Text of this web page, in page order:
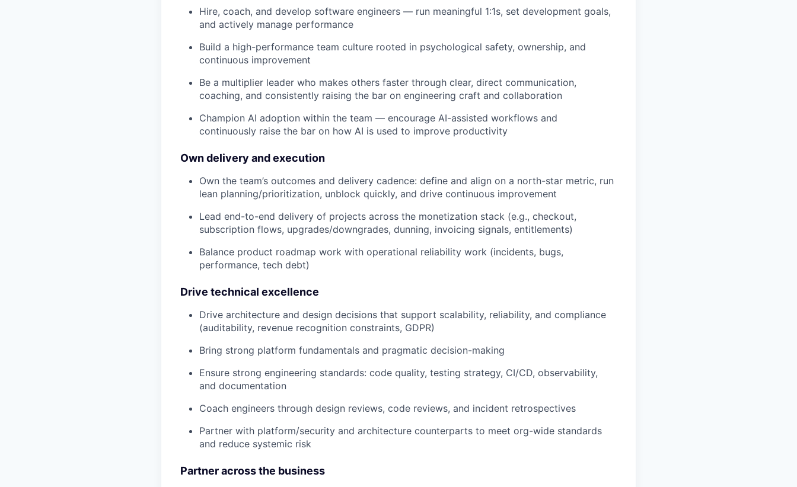
Hire, coach, and develop software engineers — run meaningful 1:1s, set development goals,
and actively manage performance
Build a high-performance team culture rooted in psychological safety, ownership, and
continuous improvement
Be a multiplier leader who makes others faster through clear, direct communication,
coaching, and consistently raising the bar on engineering craft and collaboration
Champion AI adoption within the team — encourage AI-assisted workflows and
continuously raise the bar on how AI is used to improve productivity
Own delivery and execution
Own the team’s outcomes and delivery cadence: define and align on a north-star metric, run
lean planning/prioritization, unblock quickly, and drive continuous improvement
Lead end-to-end delivery of projects across the monetization stack (e.g., checkout,
subscription flows, upgrades/downgrades, dunning, invoicing signals, entitlements)
Balance product roadmap work with operational reliability work (incidents, bugs,
performance, tech debt)
Drive technical excellence
Drive architecture and design decisions that support scalability, reliability, and compliance
(auditability, revenue recognition constraints, GDPR)
Bring strong platform fundamentals and pragmatic decision-making
Ensure strong engineering standards: code quality, testing strategy, CI/CD, observability,
and documentation
Coach engineers through design reviews, code reviews, and incident retrospectives
Partner with platform/security and architecture counterparts to meet org-wide standards
and reduce systemic risk
Partner across the business